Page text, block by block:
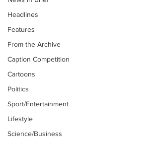
Headlines
Features
From the Archive
Caption Competition
Cartoons
Politics
Sport/Entertainment
Lifestyle
Science/Business